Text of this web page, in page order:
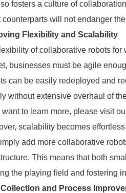
fosters a culture of
counterparts will not endanger
Flexibility and Scalability
of collaborative robots for
businesses must be agile
can be easily redeployed and
without extensive overhaul of
want to learn more, please visit
scalability becomes
add more collaborative
This means that both
the playing field and fostering
Collection and Process